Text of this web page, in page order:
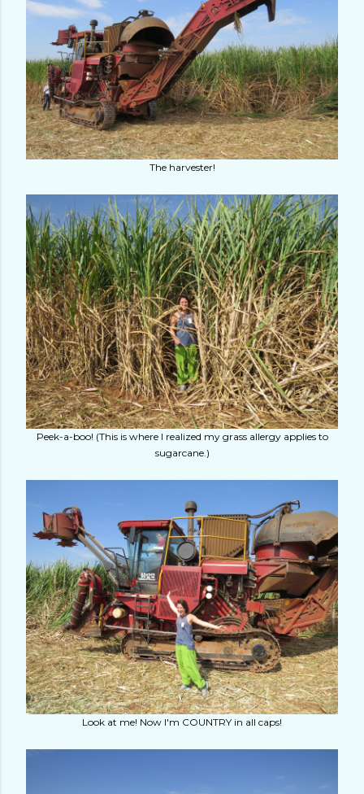
The harvester!
Peek-a-boo! (This is where I realized my grass allergy applies to
sugarcane.)
Look at me! Now I'm COUNTRY in all caps!